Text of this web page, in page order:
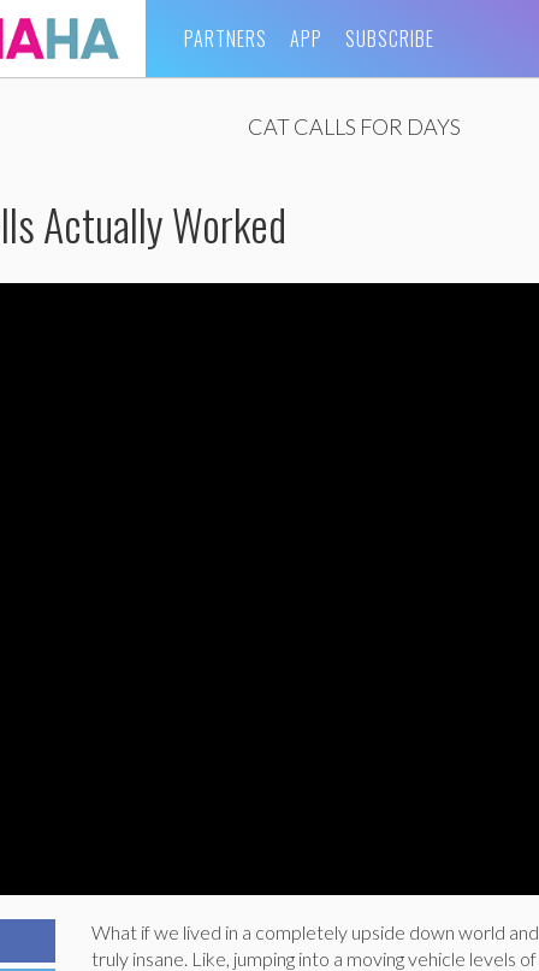
PARTNERS APP SUBSCRIBE
CAT CALLS FOR DAYS
Actually Worked
What if we lived in a completely upside down world
truly insane. Like, jumping into a moving vehicle levels